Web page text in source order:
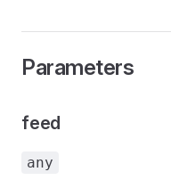
Parameters
feed
any